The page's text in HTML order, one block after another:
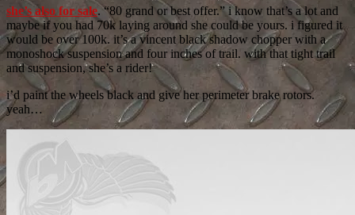
she’s also for sale. “80 grand or best offer.” i know that’s a lot and
maybe if you had 70k laying around she could be yours. i figured it
would be over 100k. it’s a vincent black shadow chopper with a
monoshock suspension and four inches of trail. with that tight trail
and suspension, she’s a rider!
i’d paint the wheels black and give her perimeter brake rotors.
yeah…